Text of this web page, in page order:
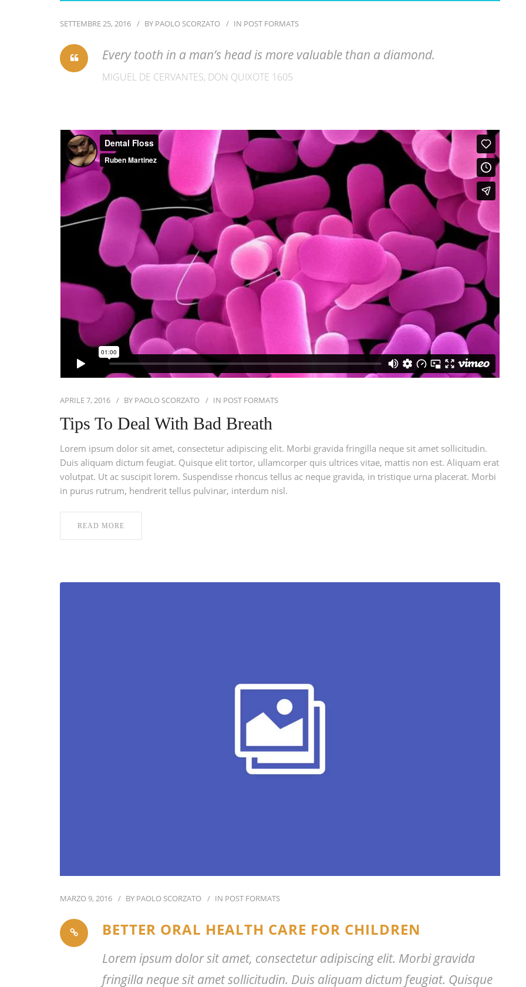
SETTEMBRE 25, 2016 BY PAOLO SCORZATO IN POST FORMATS
Every tooth in a man’s head is more valuable than a diamond.
MIGUEL DE CERVANTES, DON QUIXOTE 1605
APRILE 7, 2016 BY PAOLO SCORZATO IN POST FORMATS
Tips To Deal With Bad Breath
Lorem ipsum dolor sit amet, consectetur adipiscing elit. Morbi gravida fringilla neque sit amet sollicitudin.
Duis aliquam dictum feugiat. Quisque elit tortor, ullamcorper quis ultrices vitae, mattis non est. Aliquam erat
volutpat. Ut ac suscipit lorem. Suspendisse rhoncus tellus ac neque gravida, in tristique urna placerat. Morbi
in purus rutrum, hendrerit tellus pulvinar, interdum nisl.
READ MORE
MARZO 9, 2016 BY PAOLO SCORZATO IN POST FORMATS
BETTER ORAL HEALTH CARE FOR CHILDREN
Lorem ipsum dolor sit amet, consectetur adipiscing elit. Morbi gravida
fringilla neque sit amet sollicitudin. Duis aliquam dictum feugiat. Quisque